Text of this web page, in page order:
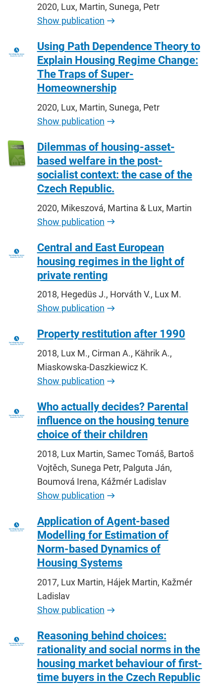
2020, Lux, Martin, Sunega, Petr
Show publication
Using Path Dependence Theory to
Explain Housing Regime Change:
The Traps of Super-
Homeownership
2020, Lux, Martin, Sunega, Petr
Show publication
Dilemmas of housing-asset-
based welfare in the post-
socialist context: the case of the
Czech Republic.
2020, Mikeszová, Martina & Lux, Martin
Show publication
Central and East European
housing regimes in the light of
private renting
2018, Hegedüs J., Horváth V., Lux M.
Show publication
Property restitution after 1990
2018, Lux M., Cirman A., Kährik A.,
Miaskowska-Daszkiewicz K.
Show publication
Who actually decides? Parental
influence on the housing tenure
choice of their children
2018, Lux Martin, Samec Tomáš, Bartoš
Vojtěch, Sunega Petr, Palguta Ján,
Boumová Irena, Kážmér Ladislav
Show publication
Application of Agent-based
Modelling for Estimation of
Norm-based Dynamics of
Housing Systems
2017, Lux Martin, Hájek Martin, Kažmér
Ladislav
Show publication
Reasoning behind choices:
rationality and social norms in the
housing market behaviour of first-
time buyers in the Czech Republic